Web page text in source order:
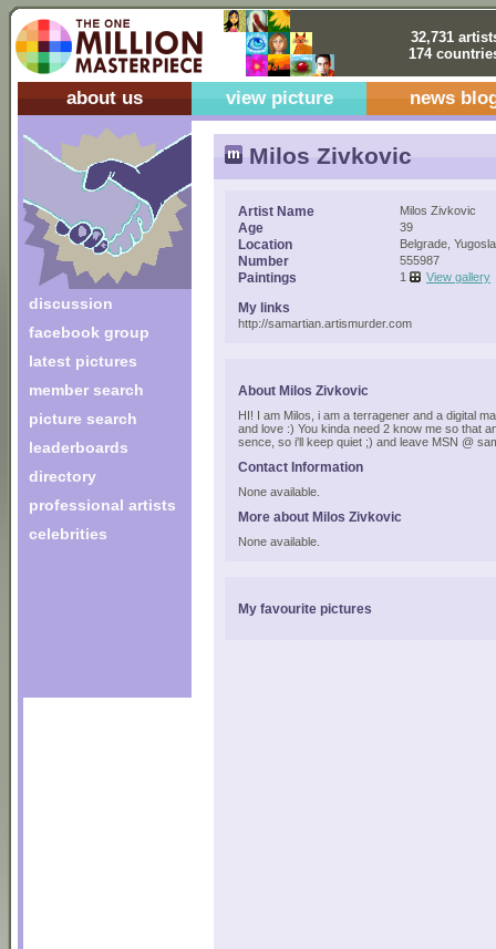
32,731
174
about us view picture news
discussion
facebook group
latest pictures
member search
picture search
leaderboards
directory
professional artists
celebrities
Milos Zivkovic
Artist Name Milos Zivkovic
Age 39
Location Belgrade,
Number 555987
Paintings 1 View gallery
My links
http://samartian.artismurder.com
About Milos Zivkovic
HI! I am Milos, i am a terragener and a digital
and love :) You kinda need 2 know me so that
sence, so i'll keep quiet ;) and leave MSN @
Contact Information
None available.
More about Milos Zivkovic
None available.
My favourite pictures